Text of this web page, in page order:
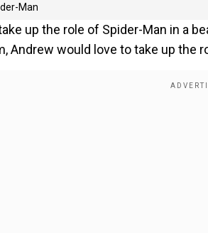
Man
up the role of Spider-Man in a
Andrew would love to take up the